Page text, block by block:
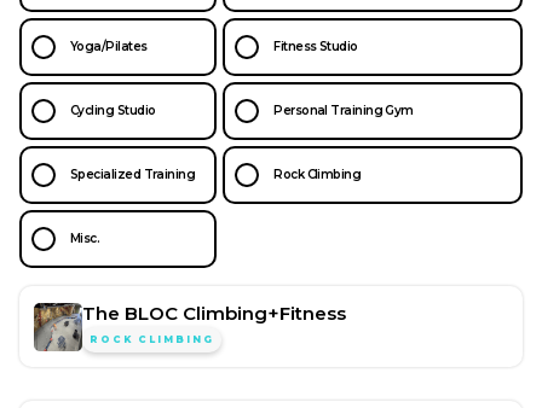
Yoga/Pilates Fitness Studio
Cycling Studio Personal Training Gym
Specialized Training Rock Climbing
Misc.
The BLOC Climbing+Fitness
ROCK CLIMBING